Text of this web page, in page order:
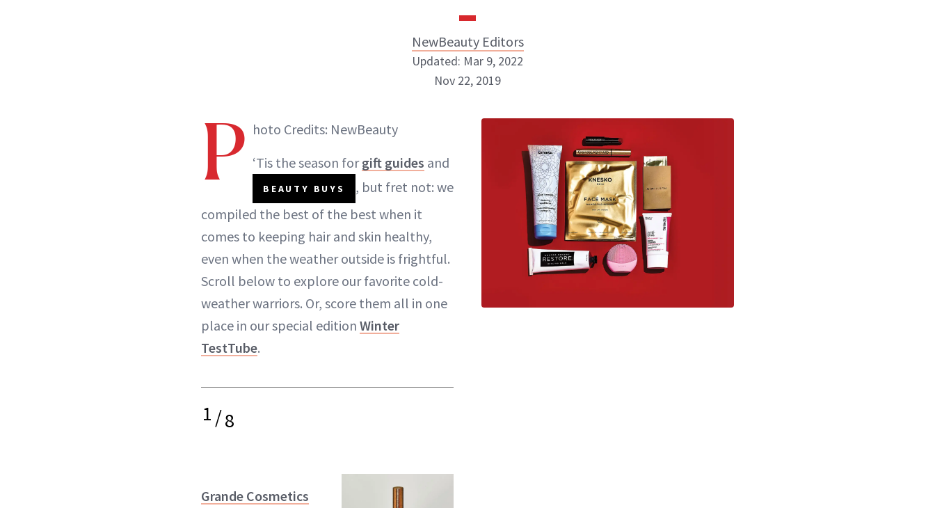
NewBeauty Editors
ABOUT NEWBEAUTY
Updated: Mar 9, 2022
Nov 22, 2019
P hoto Credits: NewBeauty
‘Tis the season forgift guides and
BEAUTY BUYS
, but fret not: we
compiled the best of the best when it
comes to keeping hair and skin healthy,
even when the weather outside is frightful.
Scroll below to explore our favorite cold-
weather warriors. Or, score them all in one
place in our special edition Winter
TestTube.
1/8
Grande Cosmetics